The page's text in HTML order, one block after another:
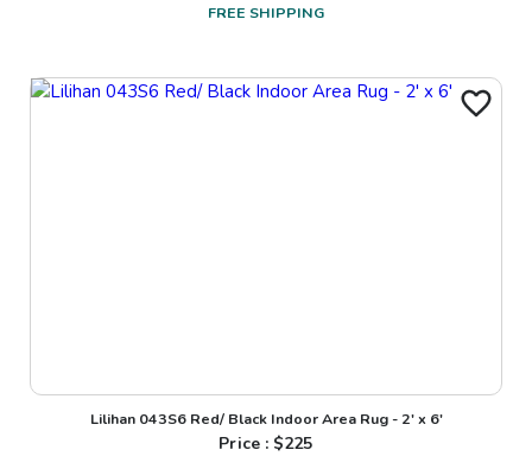
FREE SHIPPING
Lilihan 043S6 Red/ Black Indoor Area Rug - 2' x 6'
Price : $225